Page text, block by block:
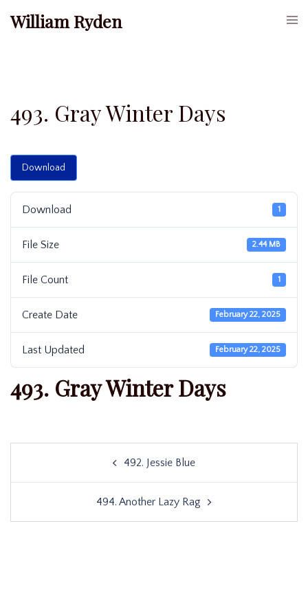
William Ryden
493. Gray Winter Days
Download
Download 1
File Size 2.44 MB
File Count 1
Create Date February 22, 2025
Last Updated February 22, 2025
493. Gray Winter Days
492. Jessie Blue
494. Another Lazy Rag